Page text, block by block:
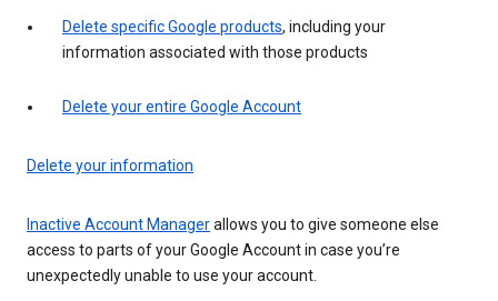
Delete specific Google products, including your
information associated with those products
Delete your entire Google Account
Delete your information
Inactive Account Managerallows you to give someone else
access to parts of your Google Account in case you’re
unexpectedly unable to use your account.